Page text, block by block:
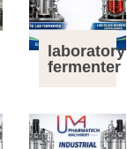
laboratory
fermenter